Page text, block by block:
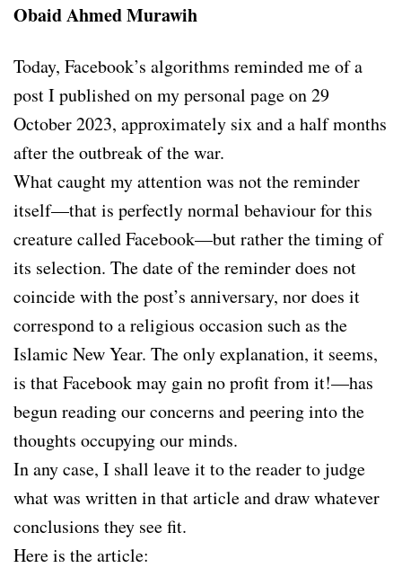
Obaid Ahmed Murawih
Today, Facebook’s algorithms reminded me of a
post I published on my personal page on 29
October 2023, approximately six and a half months
after the outbreak of the war.
What caught my attention was not the reminder
itself—that is perfectly normal behaviour for this
creature called Facebook—but rather the timing of
its selection. The date of the reminder does not
coincide with the post’s anniversary, nor does it
correspond to a religious occasion such as the
Islamic New Year. The only explanation, it seems,
is that Facebook may gain no profit from it!—has
begun reading our concerns and peering into the
thoughts occupying our minds.
In any case, I shall leave it to the reader to judge
what was written in that article and draw whatever
conclusions they see fit.
Here is the article: